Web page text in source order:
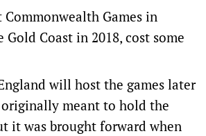
Games in
Coast in 2018, cost some
will host the games later
meant to hold the
it was brought forward when